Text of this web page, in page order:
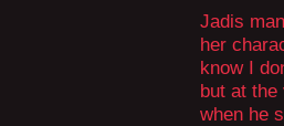
Jadis
her
know I
but at the
when he